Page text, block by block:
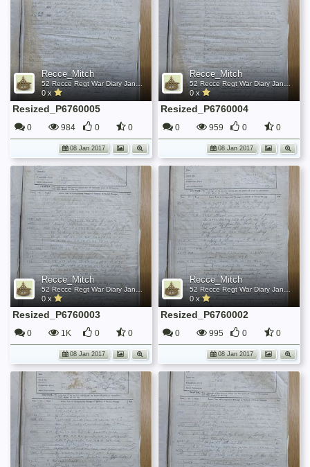
Recce_Mitch
52 Recce Regt War Diary January 1945
0 x
Resized_P6760005
0 984 0 0
08 Jan 2017
Recce_Mitch
52 Recce Regt War Diary January 1945
0 x
Resized_P6760004
0 959 0 0
08 Jan 2017
Recce_Mitch
0 x
Resized_P6760003
0 1K 0 0
08 Jan 2017
Recce_Mitch
0 x
Resized_P6760002
0 995 0 0
08 Jan 2017